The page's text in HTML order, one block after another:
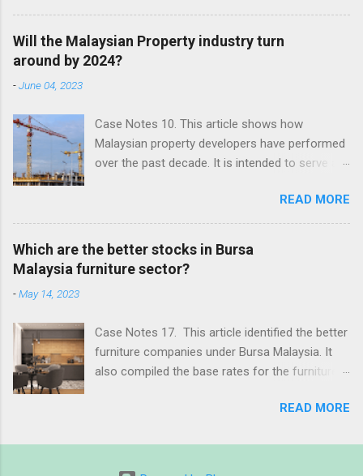
Will the Malaysian Property industry turn
around by 2024?
-June 04, 2023
Case Notes 10. This article shows how
Malaysian property developers have performed
over the past decade. It is intended to serve as
companies in Malaysia. Revision date: 4 June
2023
READ MORE
Which are the better stocks in Bursa
Malaysia furniture sector?
-May 14, 2023
Case Notes 17. This article identified the better
furniture companies under Bursa Malaysia. It
also compiled the base rates for the furniture
READ MORE